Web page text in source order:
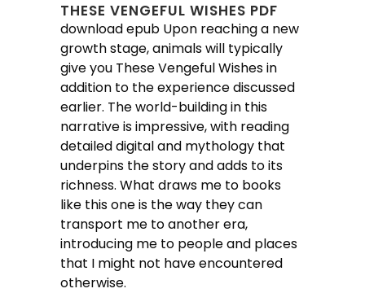
THESE VENGEFUL WISHES PDF
download epub Upon reaching a new
growth stage, animals will typically
give you These Vengeful Wishes in
addition to the experience discussed
earlier. The world-building in this
narrative is impressive, with reading
detailed digital and mythology that
underpins the story and adds to its
richness. What draws me to books
like this one is the way they can
transport me to another era,
introducing me to people and places
that I might not have encountered
otherwise.